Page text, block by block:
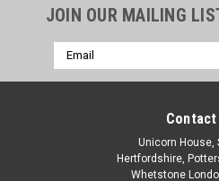
JOIN OUR MAILING
Email
Address
Contact
Unicorn House,
Hertfordshire,
Whetstone